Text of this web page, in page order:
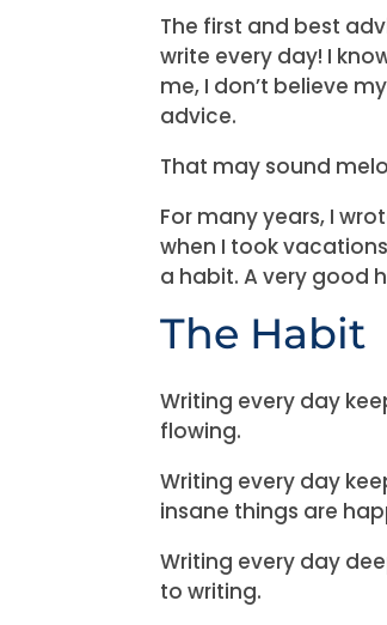
The first and best
write every day! I
me, I don’t believe
advice.
That may sound
For many years, I
when I took
a habit. A very good
The Habit
Writing every day
flowing.
Writing every day
insane things are
Writing every day
to writing.